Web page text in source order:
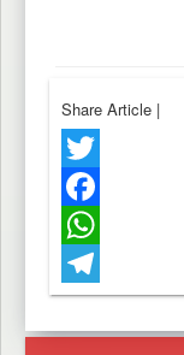
Share Article |
Twitter
Facebook
WhatsApp
Telegram